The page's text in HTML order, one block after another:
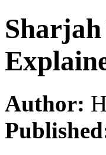
Author: